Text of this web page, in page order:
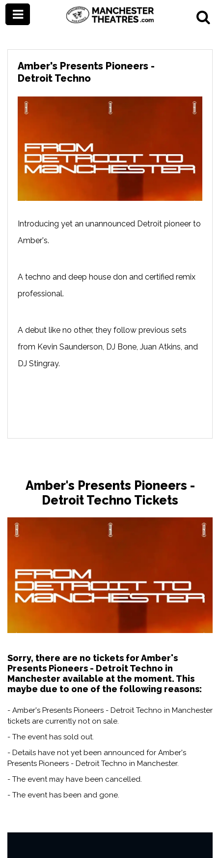
Amber's Presents Pioneers -
Detroit Techno
Introducing yet an unannounced Detroit pioneer to
Amber's.
A techno and deep house don and certified remix
professional.
A debut like no other, they follow previous sets
from Kevin Saunderson, DJ Bone, Juan Atkins, and
DJ Stingray.
Amber's Presents Pioneers -
Detroit Techno Tickets
Sorry, there are no tickets for Amber's
Presents Pioneers - Detroit Techno in
Manchester available at the moment. This
maybe due to one of the following reasons:
- Amber's Presents Pioneers - Detroit Techno in Manchester
tickets are currently not on sale.
- The event has sold out.
- Details have not yet been announced for Amber's
Presents Pioneers - Detroit Techno in Manchester.
- The event may have been cancelled.
- The event has been and gone.